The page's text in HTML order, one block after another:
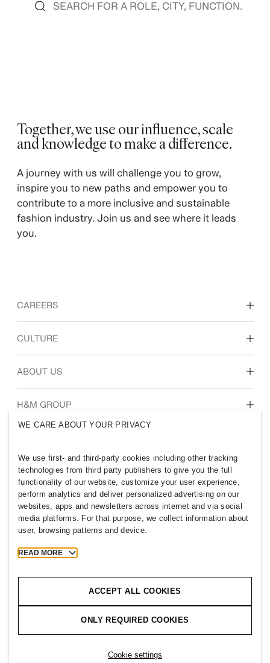
Together, we use our influence, scale
and knowledge to make a difference. ​
A journey with us will challenge you to grow,
inspire you to new paths and empower you to
contribute to a more inclusive and sustainable
fashion industry. Join us and see where it leads
you.
CAREERS
Discover our work areas
CULTURE
Our culture & benefits
ABOUT US
Who we are
H&M GROUP
IRELAND
Press Policies & Privacy
Cookies
2026 H & M Hennes and Mauritz AB.
rneysta
WE CARE ABOUT YOUR PRIVACY
We use first- and third-party cookies including other tracking
technologies from third party publishers to give you the full
functionality of our website, customize your user experience,
perform analytics and deliver personalized advertising on our
websites, apps and newsletters across internet and via social
media platforms. For that purpose, we collect information about
user, browsing patterns and device.
READ MORE
ACCEPT ALL COOKIES
ONLY REQUIRED COOKIES
Cookie settings